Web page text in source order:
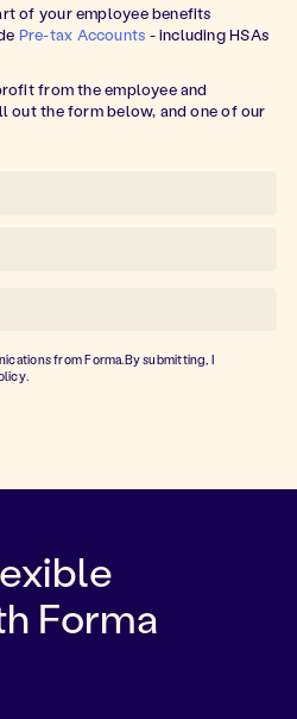
of your employee benefits
Pre-tax Accounts - including HSAs
from the employee and
out the form below, and one of our
from Forma.By submitting, I
.
Forma